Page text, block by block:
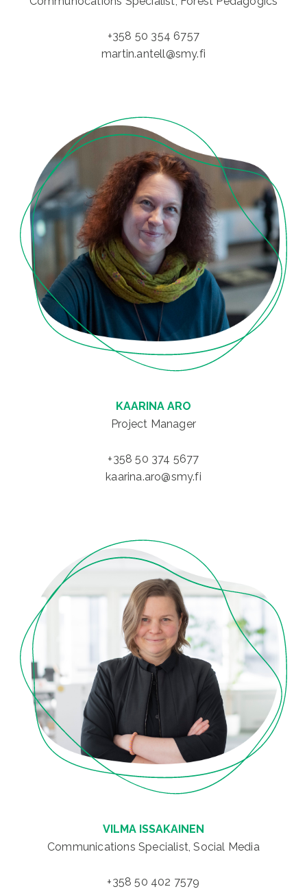
+358 50 354 6757
martin.antell@smy.fi
KAARINA ARO
Project Manager
+358 50 374 5677
kaarina.aro@smy.fi
VILMA ISSAKAINEN
Communications Specialist, Social Media
+358 50 402 7579